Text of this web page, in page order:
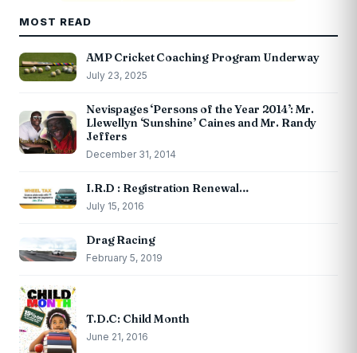
MOST READ
AMP Cricket Coaching Program Underway
July 23, 2025
Nevispages ‘Persons of the Year 2014’: Mr.
Llewellyn ‘Sunshine’ Caines and Mr. Randy
Jeffers
December 31, 2014
I.R.D : Registration Renewal…
July 15, 2016
Drag Racing
February 5, 2019
T.D.C: Child Month
June 21, 2016